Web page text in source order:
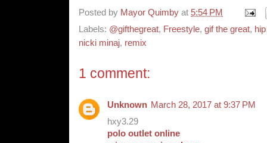
Posted by Mayor Quimby at 5:54 PM
Labels: @gifthegreat, Freestyle, gif the great,
nicki minaj, remix
1 comment:
Unknown March 28, 2017 at 9:37 PM
hxy3.29
polo outlet online